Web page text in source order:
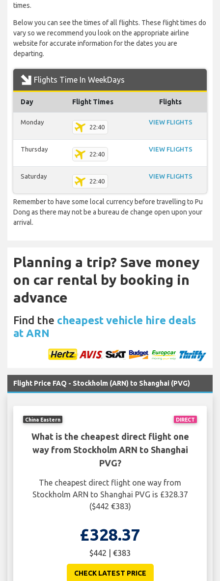
times.
Below you can see the times of all flights. These flight times do
vary so we recommend you look on the appropriate airline
website for accurate information for the dates you are
departing.
Flights Time In WeekDays
Day Flight Times Flights
Monday
22:40
VIEW FLIGHTS
Thursday
22:40
VIEW FLIGHTS
Saturday
22:40
VIEW FLIGHTS
Remember to have some local currency before travelling to Pu
Dong as there may not be a bureau de change open upon your
arrival.
Planning a trip? Save money
on car rental by booking in
advance
Find the cheapest vehicle hire deals
at ARN
Flight Price FAQ - Stockholm (ARN) to Shanghai (PVG)
DIRECT
China Eastern
What is the cheapest direct flight one
way from Stockholm ARN to Shanghai
PVG?
The cheapest direct flight one way from
Stockholm ARN to Shanghai PVG is £328.37
($442 €383)
£328.37
$442 | €383
CHECK LATEST PRICE